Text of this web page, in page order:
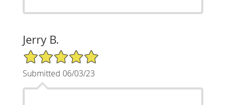
Jerry B.
5/5 Star Rating
Submitted 06/03/23